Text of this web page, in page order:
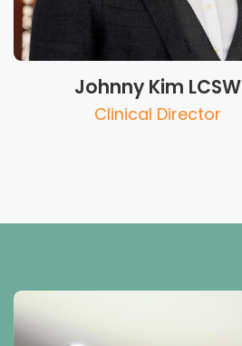
Johnny Kim LCSW
Clinical Director